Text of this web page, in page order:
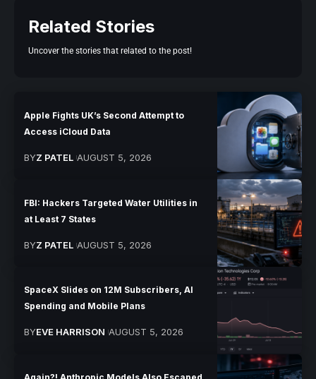
Related Stories
Uncover the stories that related to the post!
Apple Fights UK’s Second Attempt to
Access iCloud Data
BYZ PATEL AUGUST 5, 2026
FBI: Hackers Targeted Water Utilities in
at Least 7 States
BYZ PATEL AUGUST 5, 2026
SpaceX Slides on 12M Subscribers, AI
Spending and Mobile Plans
BYEVE HARRISON AUGUST 5, 2026